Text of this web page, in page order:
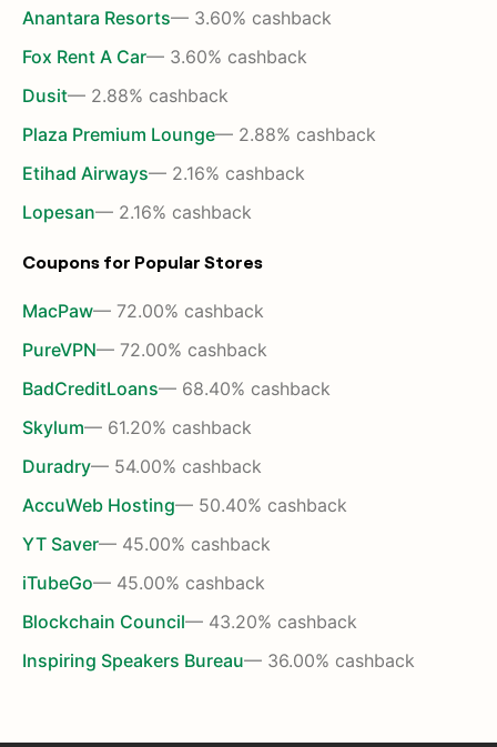
Anantara Resorts— 3.60% cashback
Fox Rent A Car— 3.60% cashback
Dusit— 2.88% cashback
Plaza Premium Lounge— 2.88% cashback
Etihad Airways— 2.16% cashback
Lopesan— 2.16% cashback
Coupons for Popular Stores
MacPaw— 72.00% cashback
PureVPN— 72.00% cashback
BadCreditLoans— 68.40% cashback
Skylum— 61.20% cashback
Duradry— 54.00% cashback
AccuWeb Hosting— 50.40% cashback
YT Saver— 45.00% cashback
iTubeGo— 45.00% cashback
Blockchain Council— 43.20% cashback
Inspiring Speakers Bureau— 36.00% cashback